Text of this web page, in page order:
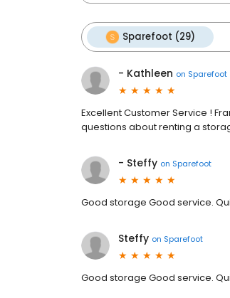
Sparefoot (29)
- Kathleen on Sparefoot
Excellent Customer Service !
questions about renting a
- Steffy on Sparefoot
Good storage Good service.
Steffy on Sparefoot
Good storage Good service.